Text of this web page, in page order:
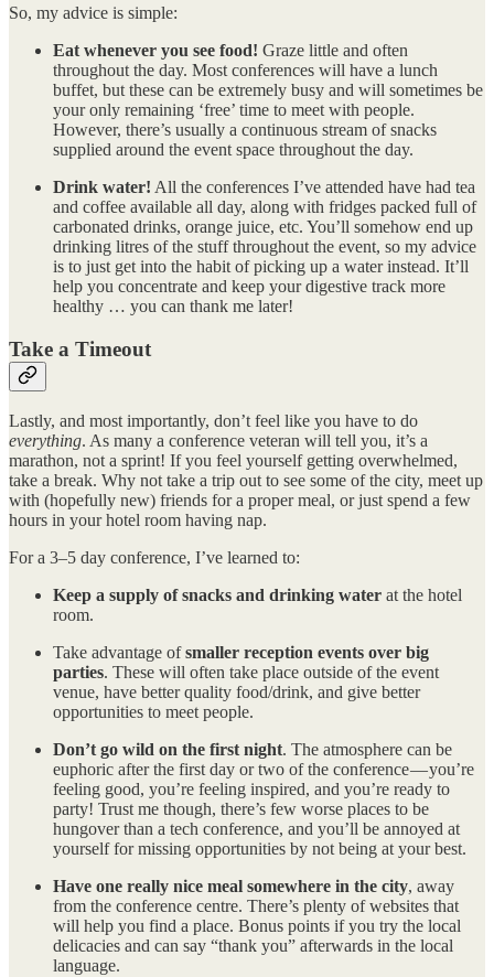
So, my advice is simple:
Eat whenever you see food! Graze little and often
throughout the day. Most conferences will have a lunch
buffet, but these can be extremely busy and will sometimes be
your only remaining ‘free’ time to meet with people.
However, there’s usually a continuous stream of snacks
supplied around the event space throughout the day.
Drink water! All the conferences I’ve attended have had tea
and coffee available all day, along with fridges packed full of
carbonated drinks, orange juice, etc. You’ll somehow end up
drinking litres of the stuff throughout the event, so my advice
is to just get into the habit of picking up a water instead. It’ll
help you concentrate and keep your digestive track more
healthy … you can thank me later!
Take a Timeout
Lastly, and most importantly, don’t feel like you have to do
everything. As many a conference veteran will tell you, it’s a
marathon, not a sprint! If you feel yourself getting overwhelmed,
take a break. Why not take a trip out to see some of the city, meet up
with (hopefully new) friends for a proper meal, or just spend a few
hours in your hotel room having nap.
For a 3–5 day conference, I’ve learned to:
Keep a supply of snacks and drinking water at the hotel
room.
Take advantage ofsmaller reception events over big
parties. These will often take place outside of the event
venue, have better quality food/drink, and give better
opportunities to meet people.
Don’t go wild on the first night. The atmosphere can be
euphoric after the first day or two of the conference — you’re
feeling good, you’re feeling inspired, and you’re ready to
party! Trust me though, there’s few worse places to be
hungover than a tech conference, and you’ll be annoyed at
yourself for missing opportunities by not being at your best.
Have one really nice meal somewhere in the city, away
from the conference centre. There’s plenty of websites that
will help you find a place. Bonus points if you try the local
delicacies and can say “thank you” afterwards in the local
language.